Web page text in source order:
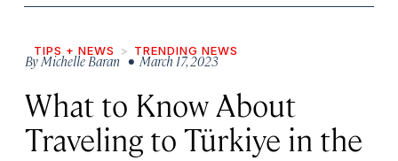
TIPS + NEWS TRENDING NEWS
ByMichelle Baran • March 17, 2023
What to Know About
Traveling to Türkiye in the